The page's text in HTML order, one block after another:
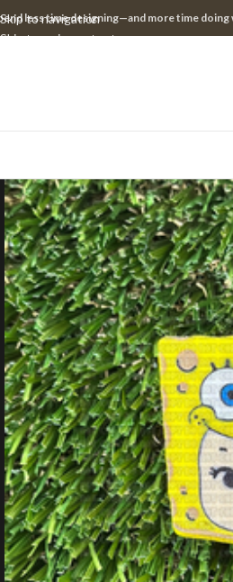
Skip to navigation
Skip to main content
less time designing—and more time doing